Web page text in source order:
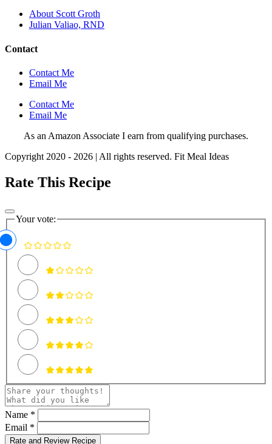
About Scott Groth
Julian Valiao, RND
Contact
Contact Me
Email Me
Contact Me
Email Me
As an Amazon Associate I earn from qualifying purchases.
Copyright 2020 - 2026 | All rights reserved. Fit Meal Ideas
Rate This Recipe
Your vote:
Name *
Email *
Rate and Review Recipe